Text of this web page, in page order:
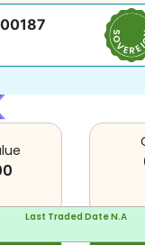
Last Traded DateN.A